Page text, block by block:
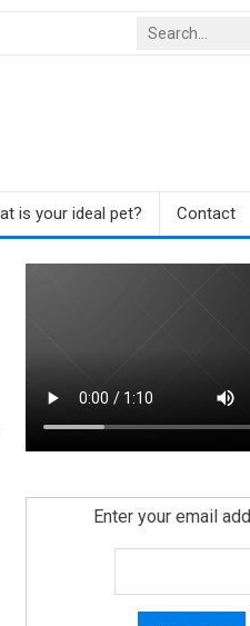
is your ideal pet? Contact
Enter your email